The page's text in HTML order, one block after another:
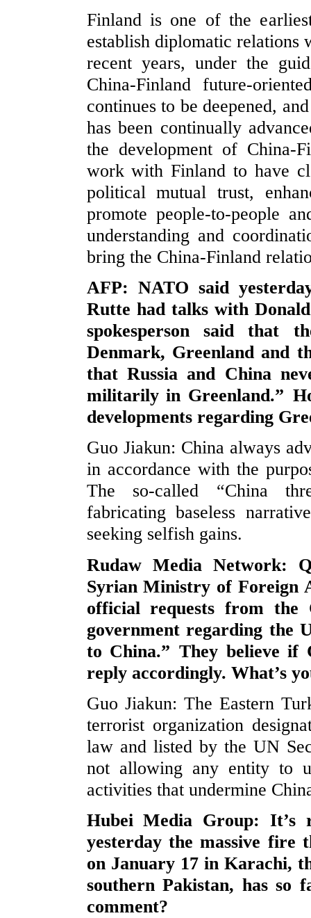
Finland is one of the
establish diplomatic relations
recent years, under the
China-Finland future-
continues to be deepened,
has been continually
the development of China-
work with Finland to have
political mutual trust,
promote people-to-people
understanding and
bring the China-Finland
AFP: NATO said
Rutte had talks with
spokesperson said that
Denmark, Greenland and
that Russia and China
militarily in Greenland.”
developments regarding
Guo Jiakun: China always
in accordance with the
The so-called “China
fabricating baseless
seeking selfish gains.
Rudaw Media Network:
Syrian Ministry of Foreign
official requests from the
government regarding the
to China.” They believe if
reply accordingly. What’s
Guo Jiakun: The Eastern
terrorist organization
law and listed by the UN
not allowing any entity to
activities that undermine
Hubei Media Group: It’s
yesterday the massive fire
on January 17 in Karachi,
southern Pakistan, has so
comment?